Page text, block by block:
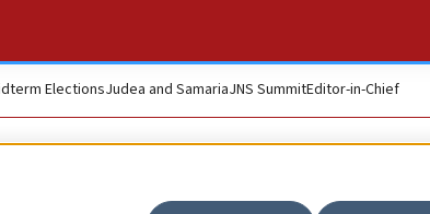
ElectionsJudea and SamariaJNS SummitEditor-in-Chief